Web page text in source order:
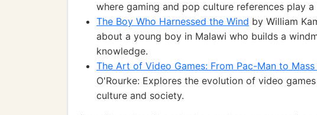
where gaming and pop culture references play
The Boy Who Harnessed the Wind by William
about a young boy in Malawi who builds a
knowledge.
The Art of Video Games: From Pac-Man to
O'Rourke: Explores the evolution of video
culture and society.